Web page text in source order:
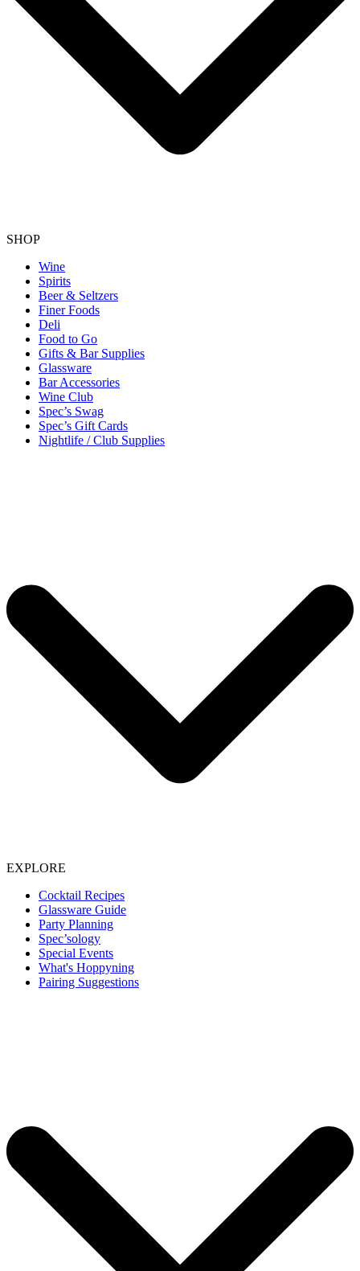
SHOP
Wine
Spirits
Beer & Seltzers
Finer Foods
Deli
Food to Go
Gifts & Bar Supplies
Glassware
Bar Accessories
Wine Club
Spec’s Swag
Spec’s Gift Cards
Nightlife / Club Supplies
EXPLORE
Cocktail Recipes
Glassware Guide
Party Planning
Spec’sology
Special Events
What's Hoppyning
Pairing Suggestions